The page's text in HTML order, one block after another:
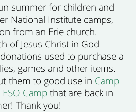
summer for children and
National Institute camps,
from an Erie church.
of Jesus Christ in God
used to purchase a
games and other items.
them to good use in Camp
ESO Campthat are back in
Thank you!